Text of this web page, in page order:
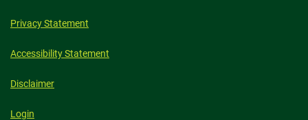
Privacy Statement
Accessibility Statement
Disclaimer
Login